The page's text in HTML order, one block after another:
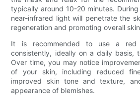
typically around 10-20 minutes.
near-infrared light will penetrate the
regeneration and promoting overall
It is recommended to use a red
consistently, ideally on a daily basis,
Over time, you may notice
of your skin, including reduced
improved skin tone and texture,
appearance of blemishes.